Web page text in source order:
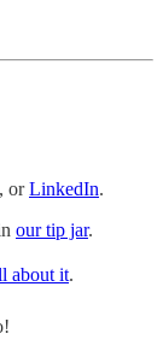
, orLinkedIn.
our tip jar.
about it.